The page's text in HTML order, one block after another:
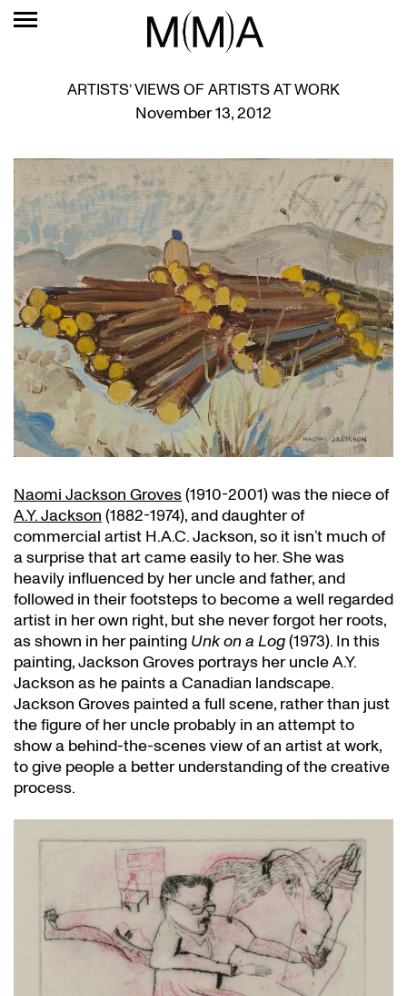
ARTISTS’ VIEWS OF ARTISTS AT WORK
November 13, 2012
Naomi Jackson Groves(1910-2001) was the niece of
A.Y. Jackson(1882-1974), and daughter of
commercial artist H.A.C. Jackson, so it isn’t much of
a surprise that art came easily to her. She was
heavily influenced by her uncle and father, and
followed in their footsteps to become a well regarded
artist in her own right, but she never forgot her roots,
as shown in her painting Unk on a Log(1973). In this
painting, Jackson Groves portrays her uncle A.Y.
Jackson as he paints a Canadian landscape.
Jackson Groves painted a full scene, rather than just
the figure of her uncle probably in an attempt to
show a behind-the-scenes view of an artist at work,
to give people a better understanding of the creative
process.